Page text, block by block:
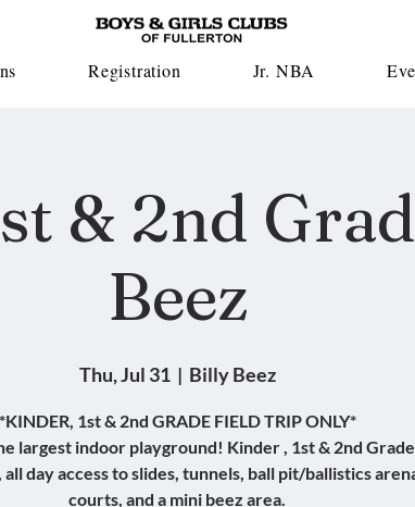
Registration Jr. NBA
& 2nd
Beez
Thu, Jul 31
  |
Billy Beez
*KINDER, 1st & 2nd GRADE FIELD TRIP ONLY*
largest indoor playground! Kinder , 1st & 2nd
day access to slides, tunnels, ball pit/ballistics
courts, and a mini beez area.